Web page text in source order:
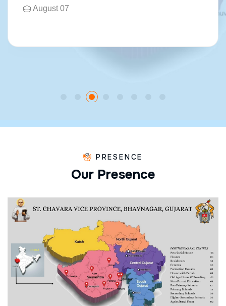
🎂 August 07
PRESENCE
Our Presence